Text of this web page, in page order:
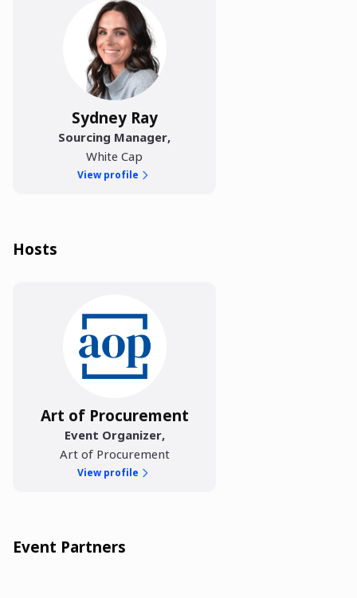
Sydney Ray
Sourcing Manager,
White Cap
View profile
Hosts
Art of Procurement
Event Organizer,
Art of Procurement
View profile
Event Partners